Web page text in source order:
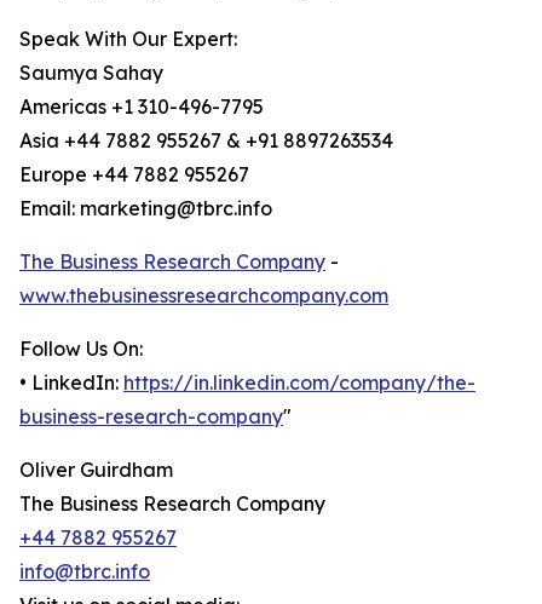
Speak With Our Expert:
Saumya Sahay
Americas +1 310-496-7795
Asia +44 7882 955267 & +91 8897263534
Europe +44 7882 955267
Email: marketing@tbrc.info
The Business Research Company -
www.thebusinessresearchcompany.com
Follow Us On:
• LinkedIn: https://in.linkedin.com/company/the-
business-research-company"
Oliver Guirdham
The Business Research Company
+44 7882 955267
info@tbrc.info